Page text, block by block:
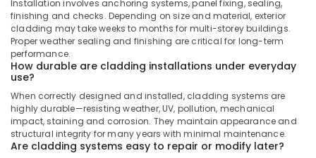
Installation involves anchoring systems, panel fixing, sealing,
finishing and checks. Depending on size and material, exterior
cladding may take weeks to months for multi-storey buildings.
Proper weather sealing and finishing are critical for long-term
performance.
How durable are cladding installations under everyday
use?
When correctly designed and installed, cladding systems are
highly durable—resisting weather, UV, pollution, mechanical
impact, staining and corrosion. They maintain appearance and
structural integrity for many years with minimal maintenance.
Are cladding systems easy to repair or modify later?